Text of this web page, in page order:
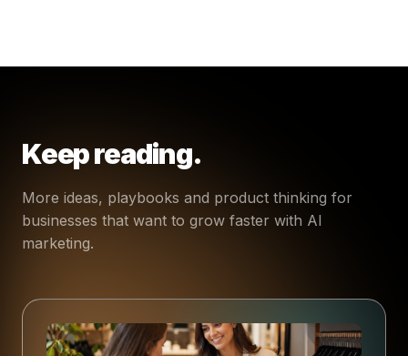
Keep reading.
More ideas, playbooks and product thinking for
businesses that want to grow faster with AI
marketing.